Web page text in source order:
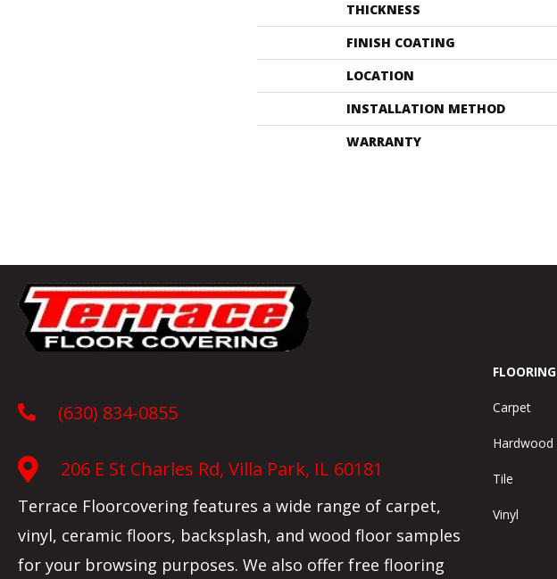
THICKNESS
FINISH COATING
LOCATION
INSTALLATION METHOD
WARRANTY
(630) 834-0855
206 E St Charles Rd, Villa Park, IL 60181
Terrace Floorcovering features a wide range of carpet,
vinyl, ceramic floors, backsplash, and wood floor samples
for your browsing purposes. We also offer free flooring
FLOORING
Carpet
Hardwood
Tile
Vinyl